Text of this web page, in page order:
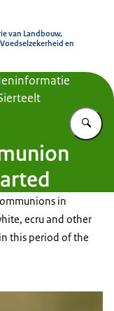
van Landbouw,
en
in
ecru and other
this period of the